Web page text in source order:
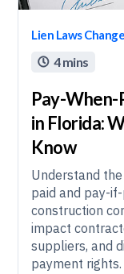
Lien Laws
 4 mins
Pay-When-
in Florida:
Know
Understand
paid and pay-
construction
impact
suppliers, and
payment rights.